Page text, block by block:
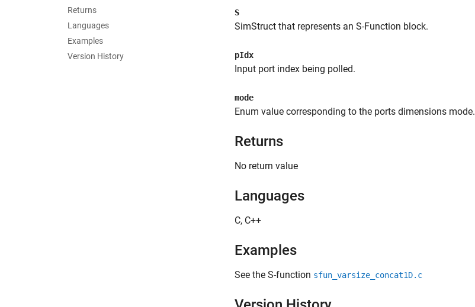
Returns
Languages
Examples
Version History
S
SimStruct that represents an S-Function block.
pIdx
Input port index being polled.
mode
Enum value corresponding to the ports dimensions mode.
Returns
No return value
Languages
C, C++
Examples
See the S-function sfun_varsize_concat1D.c